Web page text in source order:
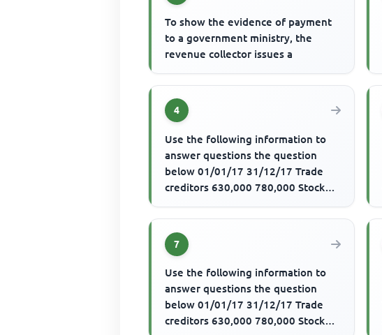
To show the evidence of payment
to a government ministry, the
revenue collector issues a
4
Use the following information to
answer questions the question
below 01/01/17 31/12/17 Trade
creditors 630,000 780,000 Stock
7
Use the following information to
answer questions the question
below 01/01/17 31/12/17 Trade
creditors 630,000 780,000 Stock